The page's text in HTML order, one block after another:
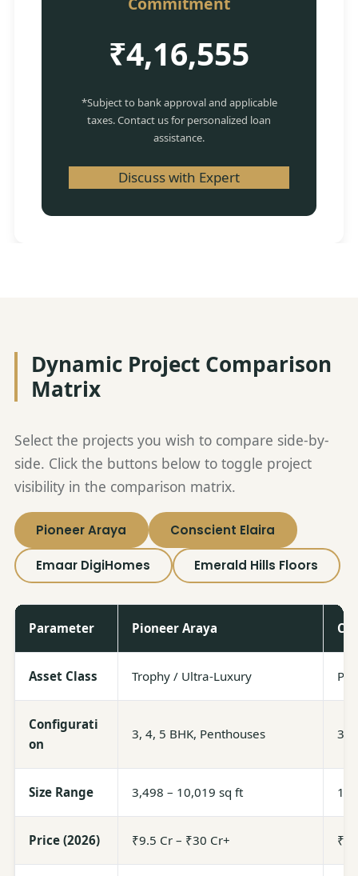
₹4,16,555
*Subject to bank approval and applicable
taxes. Contact us for personalized loan
assistance.
Discuss with Expert
Dynamic Project Comparison
Matrix
Select the projects you wish to compare side-by-
side. Click the buttons below to toggle project
visibility in the comparison matrix.
Pioneer Araya Conscient Elaira
Emaar DigiHomes Emerald Hills Floors
Parameter Pioneer Araya
Asset Class Trophy / Ultra-Luxury
Configurati
on
3, 4, 5 BHK, Penthouses 3,
Size Range 3,498 – 10,019 sq ft
Price (2026) ₹9.5 Cr – ₹30 Cr+